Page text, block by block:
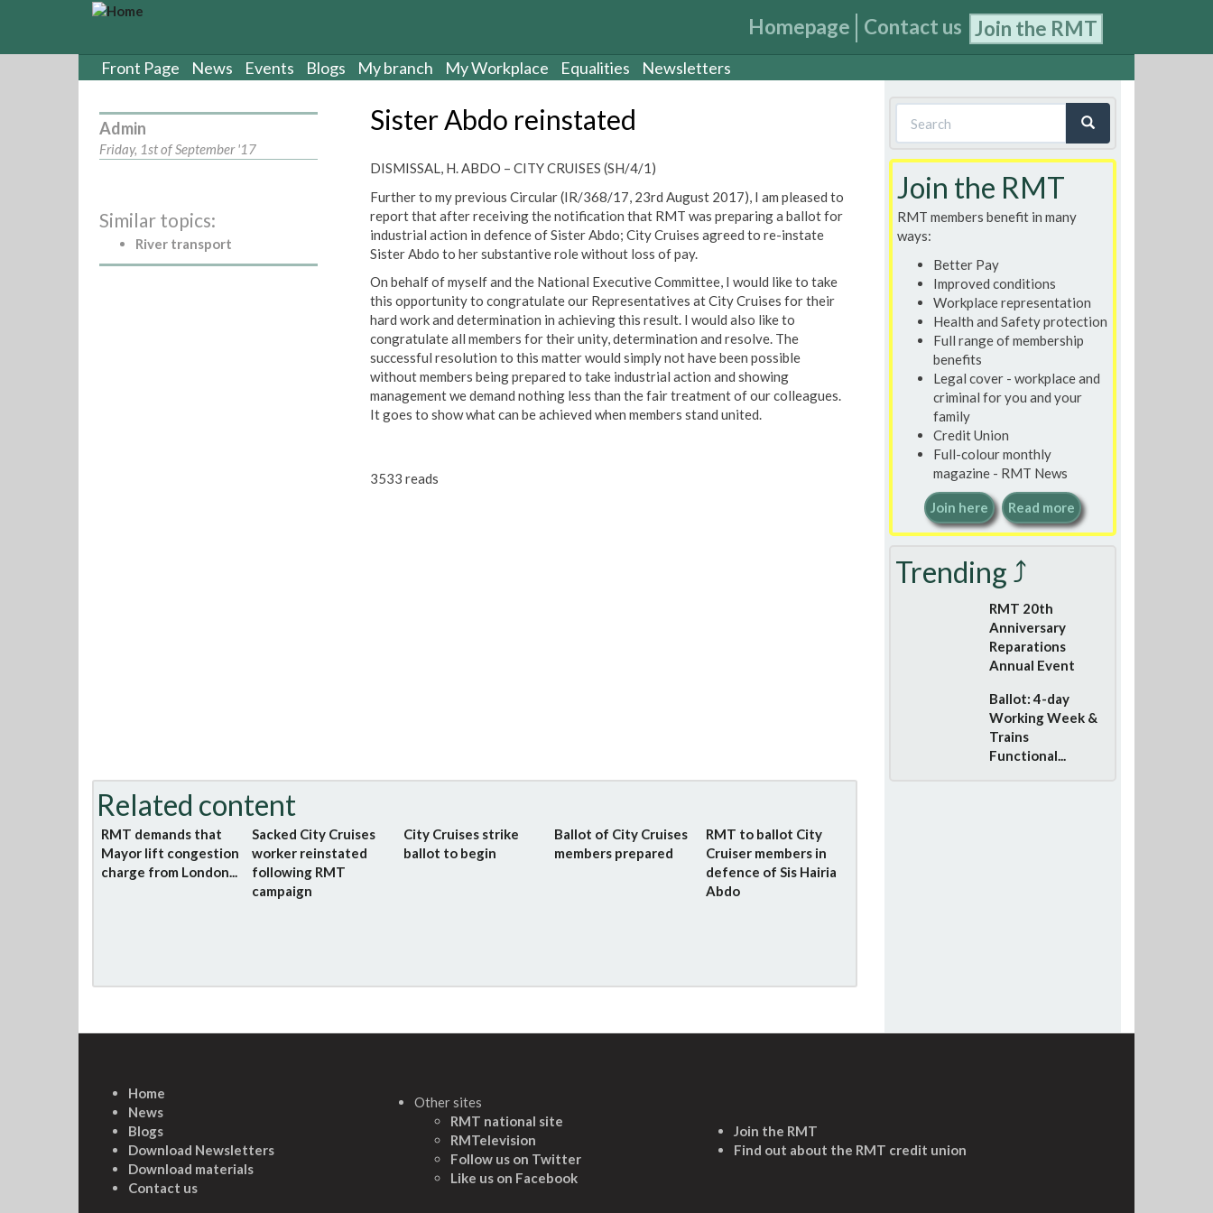
Homepage Contact us Join the RMT
Front Page News Events Blogs My branch My Workplace Equalities Newsletters
Admin
Friday, 1st of September '17
Similar topics:
River transport
Sister Abdo reinstated
DISMISSAL, H. ABDO – CITY CRUISES (SH/4/1)
Further to my previous Circular (IR/368/17, 23rd August 2017), I am pleased to
report that after receiving the notification that RMT was preparing a ballot for
industrial action in defence of Sister Abdo; City Cruises agreed to re-instate
Sister Abdo to her substantive role without loss of pay.
On behalf of myself and the National Executive Committee, I would like to take
this opportunity to congratulate our Representatives at City Cruises for their
hard work and determination in achieving this result. I would also like to
congratulate all members for their unity, determination and resolve. The
successful resolution to this matter would simply not have been possible
without members being prepared to take industrial action and showing
management we demand nothing less than the fair treatment of our colleagues.
It goes to show what can be achieved when members stand united.
3533 reads
Related content
RMT demands that
Mayor lift congestion
charge from London...
Sacked City Cruises
worker reinstated
following RMT
campaign
City Cruises strike
ballot to begin
Ballot of City Cruises
members prepared
RMT to ballot City
Cruiser members in
defence of Sis Hairia
Abdo
Search
form
Join the RMT
RMT members benefit in many
ways:
Better Pay
Improved conditions
Workplace representation
Health and Safety protection
Full range of membership
benefits
Legal cover - workplace and
criminal for you and your
family
Credit Union
Full-colour monthly
magazine - RMT News
Join here Read more
Trending ⤴
RMT 20th
Anniversary
Reparations
Annual Event
Ballot: 4-day
Working Week &
Trains
Functional...
Home
News
Blogs
Download Newsletters
Download materials
Contact us
Other sites
RMT national site
RMTelevision
Follow us on Twitter
Like us on Facebook
Join the RMT
Find out about the RMT credit union